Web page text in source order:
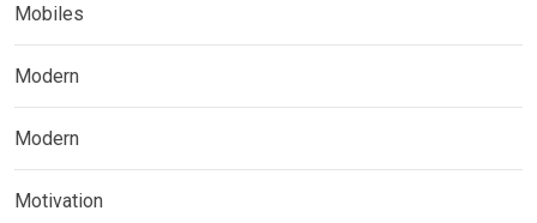
Mobiles
Modern
Modern
Motivation